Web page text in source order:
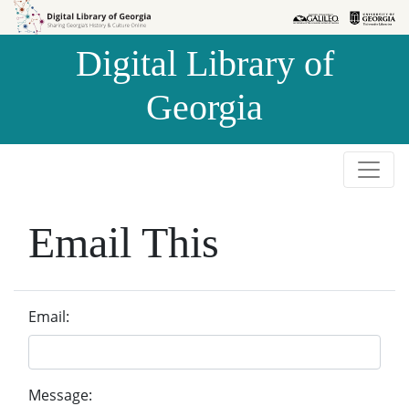
Skip to
Skip to
Digital Library of
Georgia
Email This
Email:
Message: